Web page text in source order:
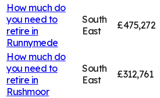
How much do
you need to
retire in
Runnymede
South
East
£475,272
How much do
you need to
retire in
Rushmoor
South
East
£312,761